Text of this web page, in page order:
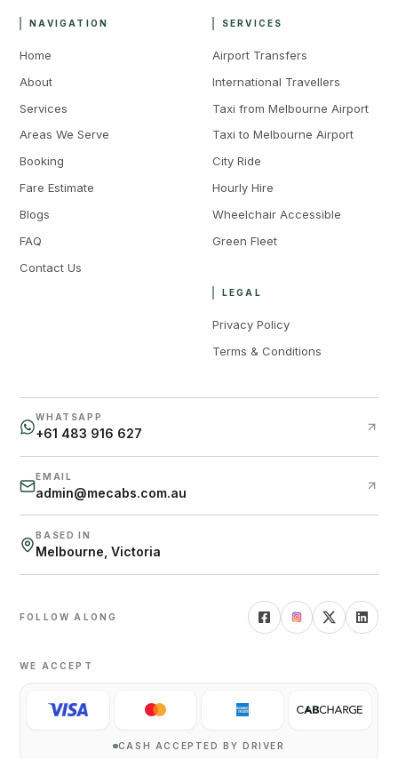
NAVIGATION
Home
About
Services
Areas We Serve
Booking
Fare Estimate
Blogs
FAQ
Contact Us
SERVICES
Airport Transfers
International Travellers
Taxi from Melbourne Airport
Taxi to Melbourne Airport
City Ride
Hourly Hire
Wheelchair Accessible
Green Fleet
LEGAL
Privacy Policy
Terms & Conditions
WHATSAPP
+61 483 916 627
EMAIL
admin@mecabs.com.au
BASED IN
Melbourne, Victoria
FOLLOW ALONG
WE ACCEPT
CASH ACCEPTED BY DRIVER